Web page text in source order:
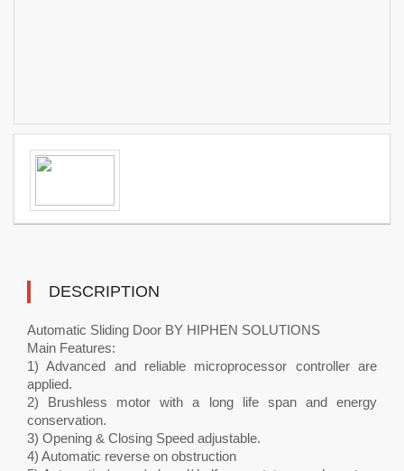
DESCRIPTION
Automatic Sliding Door BY HIPHEN SOLUTIONS
Main Features:
1) Advanced and reliable microprocessor controller are
applied.
2) Brushless motor with a long life span and energy
conservation.
3) Opening & Closing Speed adjustable.
4) Automatic reverse on obstruction